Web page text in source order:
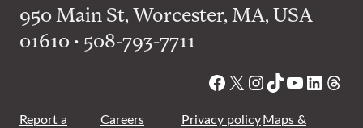
950 Main St, Worcester, MA, USA
01610 • 508-793-7711
Facebook
X Instagram
TikTok
YouTube
Report a
Careers Privacy policyMaps &